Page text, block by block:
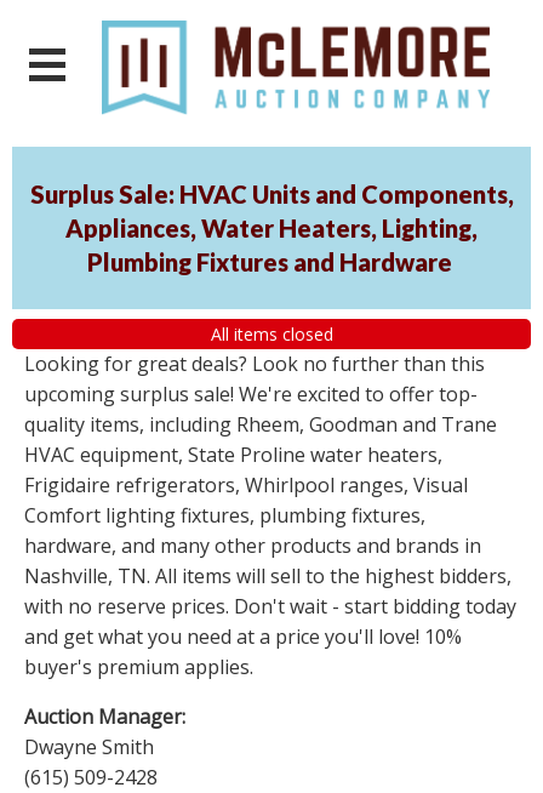
Surplus Sale: HVAC Units and Components,
Appliances, Water Heaters, Lighting,
Plumbing Fixtures and Hardware
All items closed
Looking for great deals? Look no further than this
upcoming surplus sale! We're excited to offer top-
quality items, including Rheem, Goodman and Trane
HVAC equipment, State Proline water heaters,
Frigidaire refrigerators, Whirlpool ranges, Visual
Comfort lighting fixtures, plumbing fixtures,
hardware, and many other products and brands in
Nashville, TN. All items will sell to the highest bidders,
with no reserve prices. Don't wait - start bidding today
and get what you need at a price you'll love! 10%
buyer's premium applies.
Auction Manager:
Dwayne Smith
(615) 509-2428